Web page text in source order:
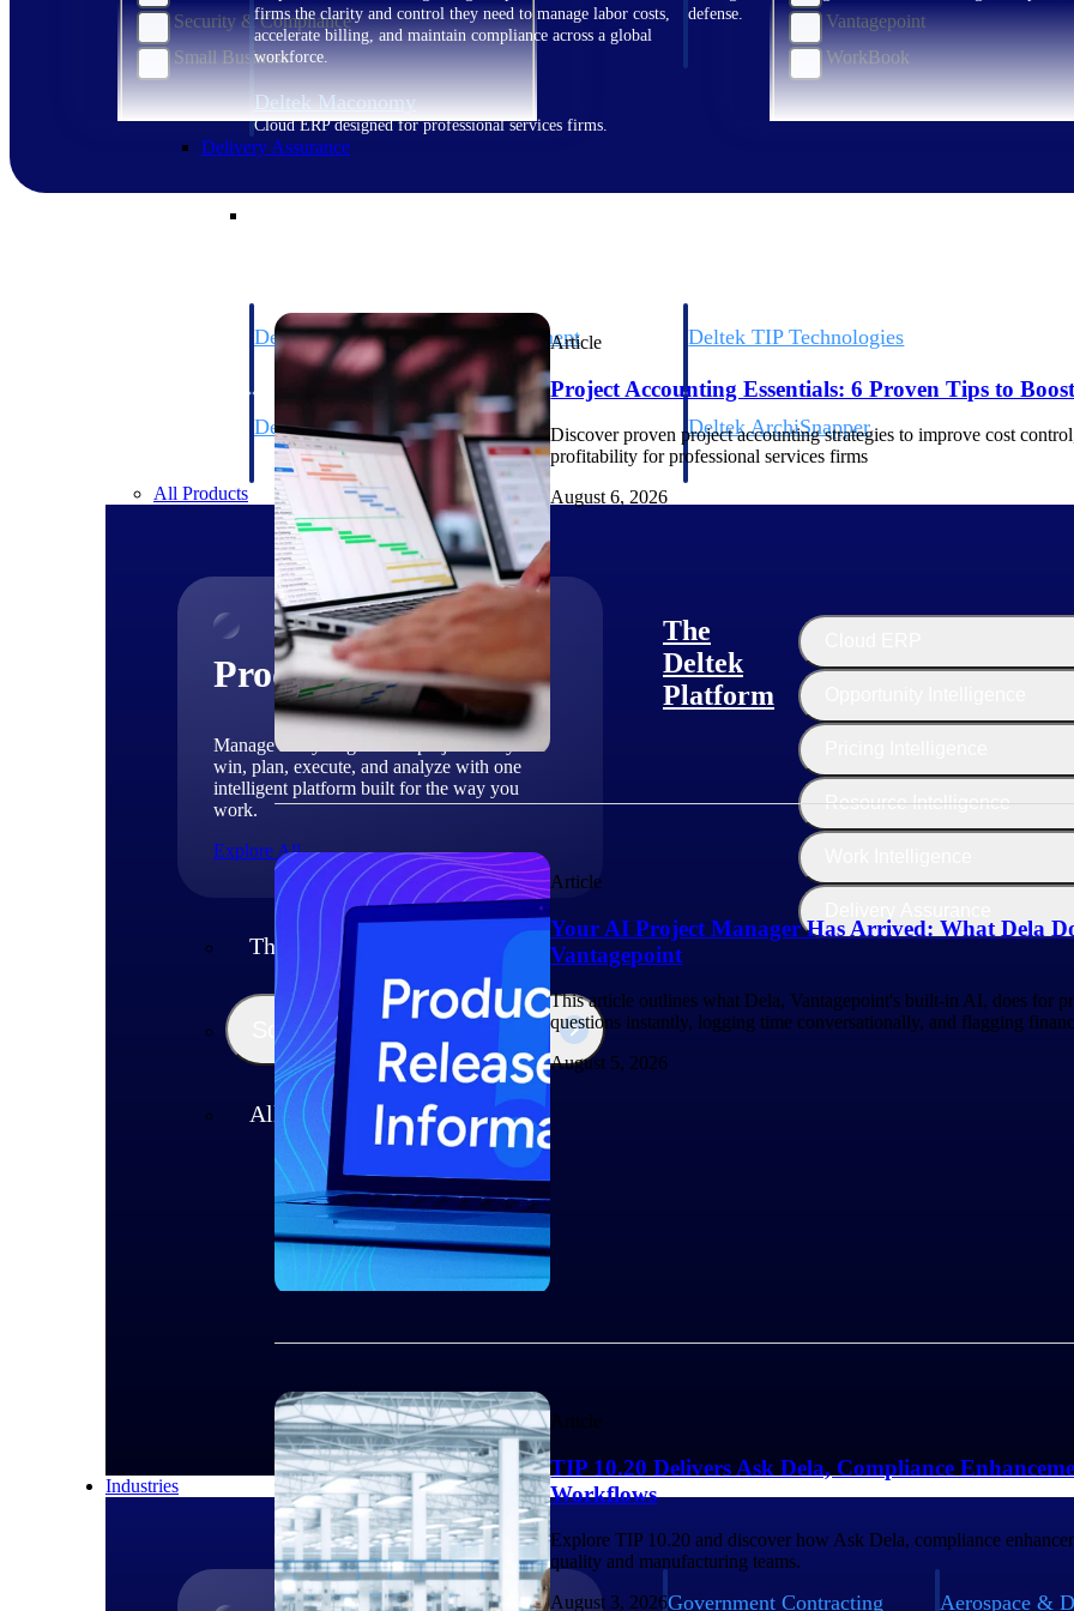
firms the clarity and control they need to manage labor costs,
accelerate billing, and maintain compliance across a global
workforce.
defense.
Deltek Maconomy
Cloud ERP designed for professional services firms.
Delivery Assurance
Deltek Project Portfolio Management
Project-driven scheduling, risk, and governance in one
Deltek TIP Technologies
Deltek Specpoint
Accurate specs, faster — for architects, engineers, and
manufacturers.
Deltek ArchiSnapper
Site inspections, punch lists, and branded reports from
All Products
Products
Manage every stage of the project lifecycle:
win, plan, execute, and analyze with one
intelligent platform built for the way you
work.
Explore All
The Deltek Platform
Solutions
All Products
The
Deltek
Platform
Resource Intelligence
Industries
Government Contracting Aerospace &
Security & Compliance
Small Business
Vantagepoint
WorkBook
Article
Project Accounting Essentials: 6 Proven Tips to
Discover proven project accounting strategies to improve cost
profitability for professional services firms
August 6, 2026
Article
Your AI Project Manager Has Arrived: What Dela
Vantagepoint
This article outlines what Dela, Vantagepoint's built-in AI, does for
questions instantly, logging time conversationally, and flagging
August 5, 2026
Article
TIP 10.20 Delivers Ask Dela, Compliance
Workflows
Explore TIP 10.20 and discover how Ask Dela, compliance
quality and manufacturing teams.
August 3, 2026